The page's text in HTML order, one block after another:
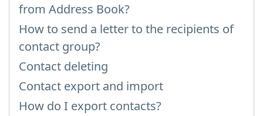
from Address Book?
How to send a letter to the recipients of
contact group?
Contact deleting
Contact export and import
How do I export contacts?